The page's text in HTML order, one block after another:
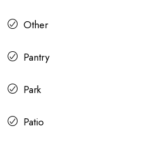
Other
Pantry
Park
Patio